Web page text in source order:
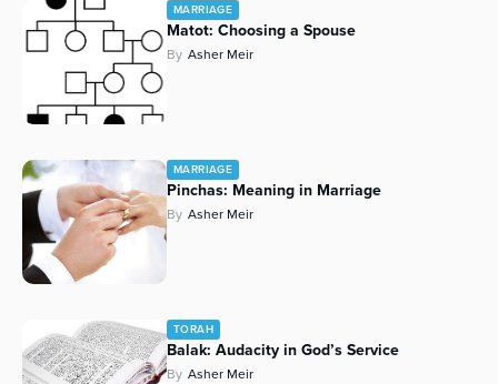
MARRIAGE
Matot: Choosing a Spouse
By Asher Meir
MARRIAGE
Pinchas: Meaning in Marriage
By Asher Meir
TORAH
Balak: Audacity in God’s Service
By Asher Meir